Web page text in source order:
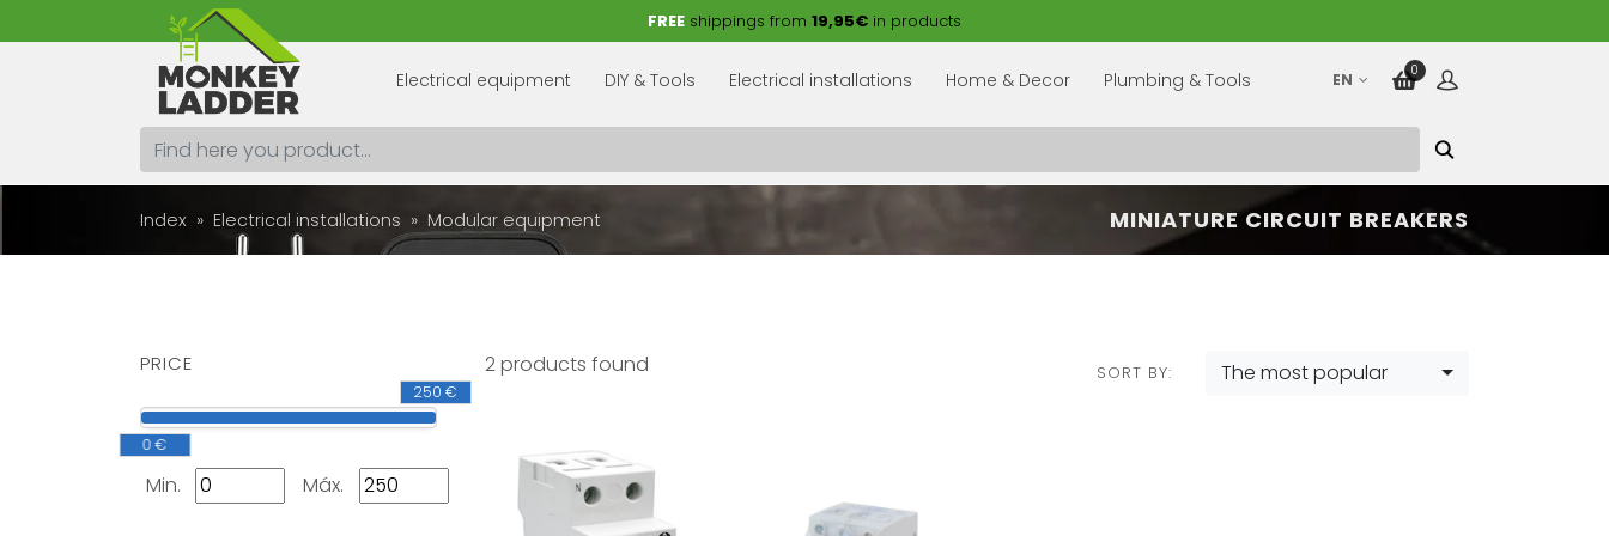
FREE shippings from 19,95€ in products
EN 0
Electrical equipment DIY & Tools Electrical installations Home & Decor Plumbing & Tools
MINIATURE CIRCUIT BREAKERS
Index Electrical installations Modular equipment
PRICE
0 €
250 €
Min. Máx.
2 products found SORT BY: The most popular